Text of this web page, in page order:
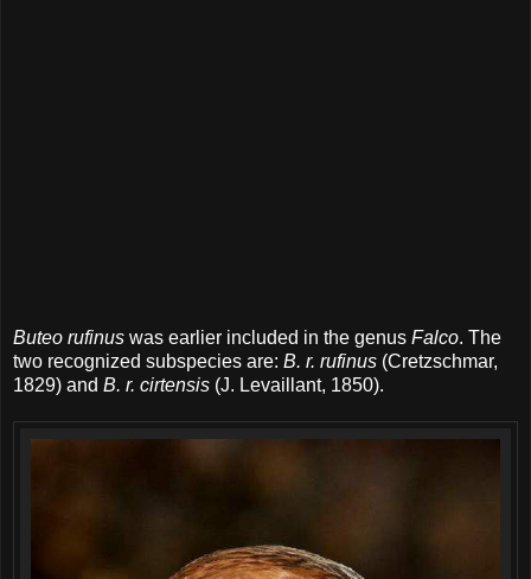
Buteo rufinus was earlier included in the genus Falco. The
two recognized subspecies are: B. r. rufinus (Cretzschmar,
1829) and B. r. cirtensis (J. Levaillant, 1850).